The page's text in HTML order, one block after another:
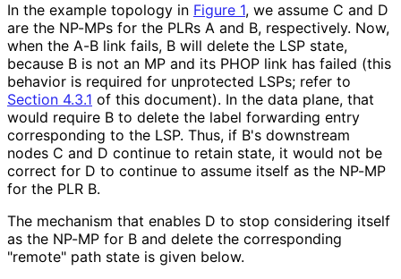
In the example topology in Figure 1, we assume C and D
are the NP-MPs for the PLRs A and B, respectively. Now,
when the A-B link fails, B will delete the LSP state,
because B is not an MP and its PHOP link has failed (this
behavior is required for unprotected LSPs; refer to
Section 4.3.1 of this document). In the data plane, that
would require B to delete the label forwarding entry
corresponding to the LSP. Thus, if B's downstream
nodes C and D continue to retain state, it would not be
correct for D to continue to assume itself as the NP-MP
for the PLR B.
The mechanism that enables D to stop considering itself
as the NP-MP for B and delete the corresponding
"remote" path state is given below.